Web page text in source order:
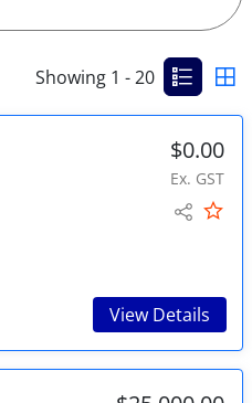
Showing 1 - 20
$0.00
Ex. GST
View Details